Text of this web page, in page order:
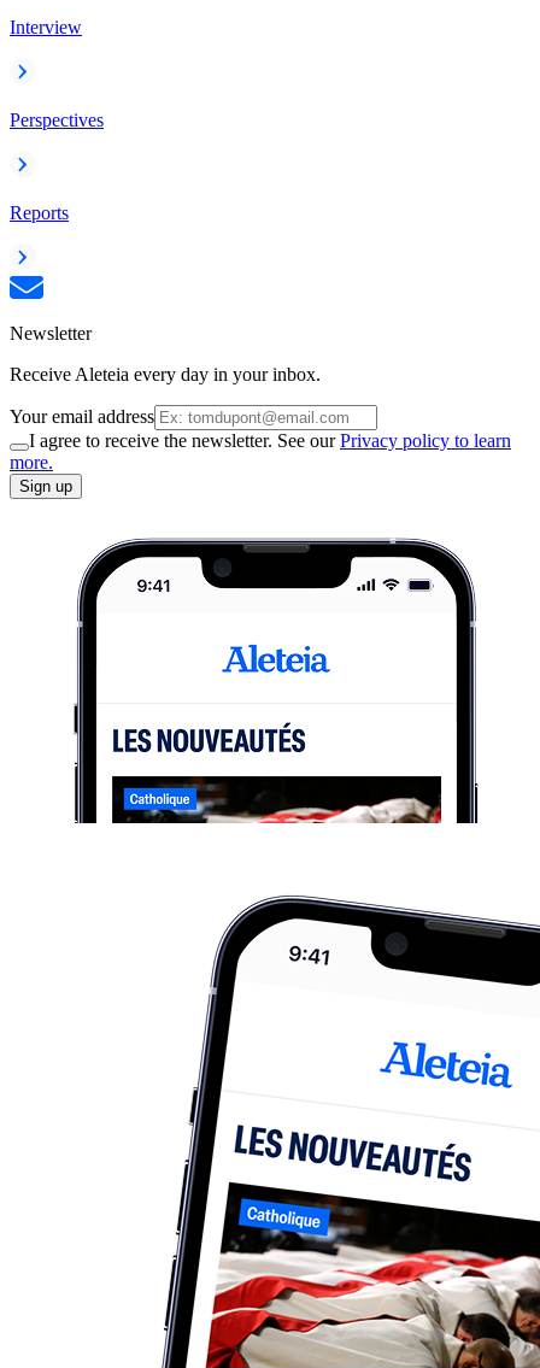
Interview
Perspectives
Reports
Newsletter
Receive Aleteia every day in your inbox.
Your email address
I agree to receive the newsletter. See ourPrivacy policy to learn
more.
Sign up